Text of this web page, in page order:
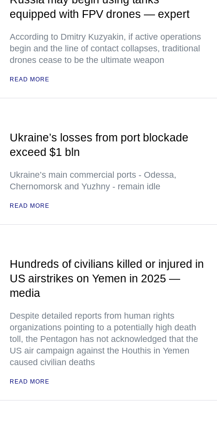
equipped with FPV drones — expert
According to Dmitry Kuzyakin, if active operations
begin and the line of contact collapses, traditional
drones cease to be the ultimate weapon
READ MORE
Ukraine’s losses from port blockade
exceed $1 bln
Ukraine’s main commercial ports - Odessa,
Chernomorsk and Yuzhny - remain idle
READ MORE
Hundreds of civilians killed or injured in
US airstrikes on Yemen in 2025 —
media
Despite detailed reports from human rights
organizations pointing to a potentially high death
toll, the Pentagon has not acknowledged that the
US air campaign against the Houthis in Yemen
caused civilian deaths
READ MORE